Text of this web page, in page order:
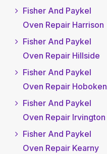
Fisher And Paykel
Oven Repair Harrison
Fisher And Paykel
Oven Repair Hillside
Fisher And Paykel
Oven Repair Hoboken
Fisher And Paykel
Oven Repair Irvington
Fisher And Paykel
Oven Repair Kearny